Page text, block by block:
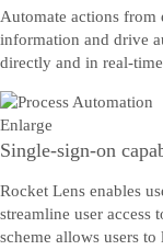
Automate actions from
information and drive
directly and in real-
Enlarge
Single-sign-on
Rocket Lens enables
streamline user access
scheme allows users